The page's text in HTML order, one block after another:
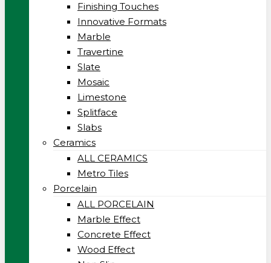
Finishing Touches
Innovative Formats
Marble
Travertine
Slate
Mosaic
Limestone
Splitface
Slabs
Ceramics
ALL CERAMICS
Metro Tiles
Porcelain
ALL PORCELAIN
Marble Effect
Concrete Effect
Wood Effect